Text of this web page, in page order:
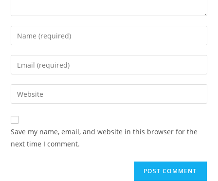
Save my name, email, and website in this browser for the
next time I comment.